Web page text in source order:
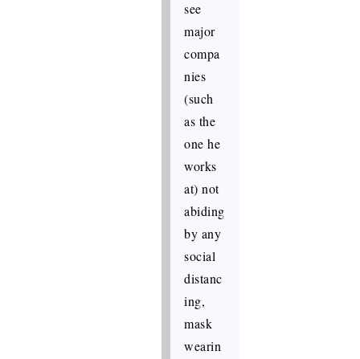
see
major
compa
nies
(such
as the
one he
works
at) not
abiding
by any
social
distanc
ing,
mask
wearin